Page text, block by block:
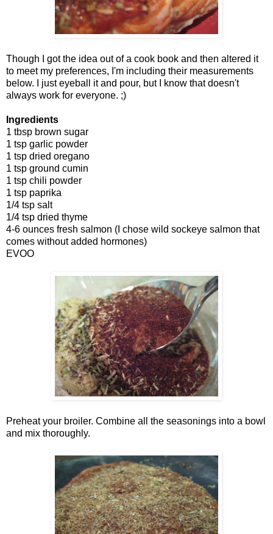
Though I got the idea out of a cook book and then altered it
to meet my preferences, I'm including their measurements
below. I just eyeball it and pour, but I know that doesn't
always work for everyone. ;)
Ingredients
1 tbsp brown sugar
1 tsp garlic powder
1 tsp dried oregano
1 tsp ground cumin
1 tsp chili powder
1 tsp paprika
1/4 tsp salt
1/4 tsp dried thyme
4-6 ounces fresh salmon (I chose wild sockeye salmon that
comes without added hormones)
EVOO
Preheat your broiler. Combine all the seasonings into a bowl
and mix thoroughly.